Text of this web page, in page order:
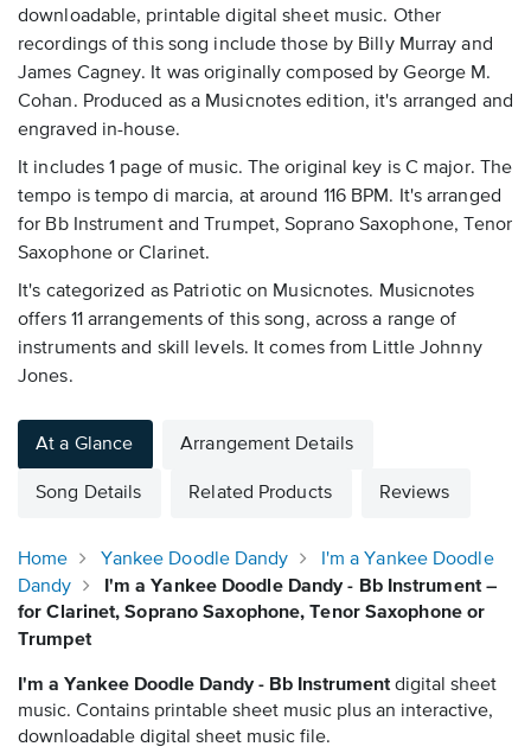
downloadable, printable digital sheet music. Other
recordings of this song include those by Billy Murray and
James Cagney. It was originally composed by George M.
Cohan. Produced as a Musicnotes edition, it's arranged and
engraved in-house.
It includes 1 page of music. The original key is C major. The
tempo is tempo di marcia, at around 116 BPM. It's arranged
for Bb Instrument and Trumpet, Soprano Saxophone, Tenor
Saxophone or Clarinet.
It's categorized as Patriotic on Musicnotes. Musicnotes
offers 11 arrangements of this song, across a range of
instruments and skill levels. It comes from Little Johnny
Jones.
At a Glance Arrangement Details
Song Details Related Products Reviews
Home Yankee Doodle Dandy
I'm a Yankee Doodle
Dandy
I'm a Yankee Doodle Dandy - Bb Instrument –
for Clarinet, Soprano Saxophone, Tenor Saxophone or
Trumpet
I'm a Yankee Doodle Dandy - Bb Instrumentdigital sheet
music. Contains printable sheet music plus an interactive,
downloadable digital sheet music file.